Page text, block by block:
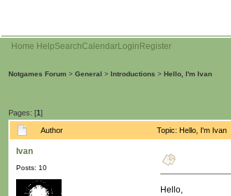
Home HelpSearchCalendarLogin Register
Notgames Forum > General > Introductions > Hello, I'm Ivan
Pages: [1]
Author Topic: Hello, I'm Ivan
Ivan
Posts: 10
Hello,